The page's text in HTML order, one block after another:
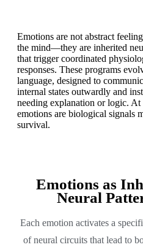
Emotions are not abstract
the mind—they are inherited
that trigger coordinated
responses. These programs
language, designed to
internal states outwardly and
needing explanation or logic. At
emotions are biological signals
survival.
Emotions as
Neural
Each emotion activates a
of neural circuits that lead to